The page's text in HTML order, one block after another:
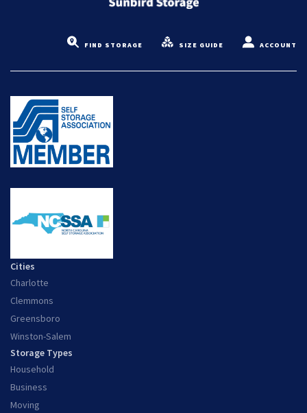
FIND STORAGE SIZE GUIDE ACCOUNT
Cities
Charlotte
Clemmons
Greensboro
Winston-Salem
Storage Types
Household
Business
Moving